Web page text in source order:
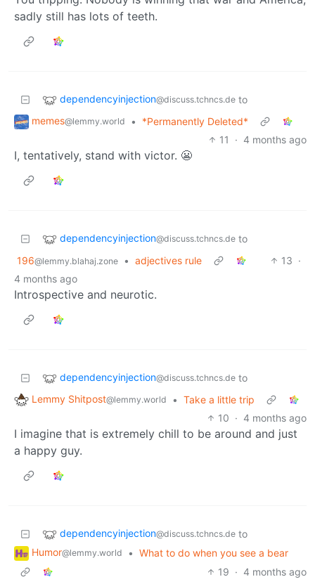
sadly still has lots of teeth.
dependencyinjection@discuss.tchncs.de to
memes@lemmy.world •
*Permanently Deleted*
11
· 4 months ago
I, tentatively, stand with victor. 😬
dependencyinjection@discuss.tchncs.de to
196@lemmy.blahaj.zone • adjectives rule 13 ·
4 months ago
Introspective and neurotic.
dependencyinjection@discuss.tchncs.de to
Lemmy Shitpost@lemmy.world • Take a little trip
10 · 4 months ago
I imagine that is extremely chill to be around and just
a happy guy.
dependencyinjection@discuss.tchncs.de to
Humor@lemmy.world • What to do when you see a bear
19 · 4 months ago